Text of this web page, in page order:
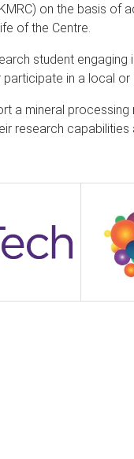
on the basis of
of the Centre.
student
in a local or
a mineral
research capabilities